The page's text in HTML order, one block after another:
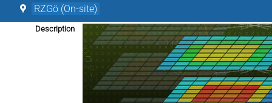
RZGö (On-site)
Description